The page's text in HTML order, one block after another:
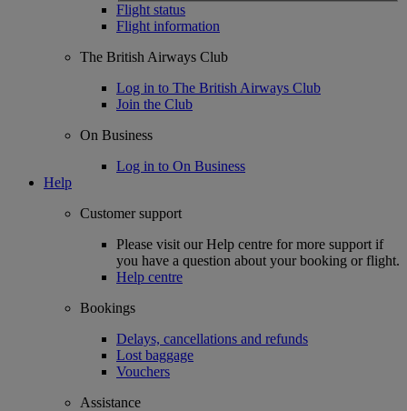
Flight status
Flight information
The British Airways Club
Log in to The British Airways Club
Join the Club
On Business
Log in to On Business
Help
Customer support
Please visit our Help centre for more support if
you have a question about your booking or flight.
Help centre
Bookings
Delays, cancellations and refunds
Lost baggage
Vouchers
Assistance